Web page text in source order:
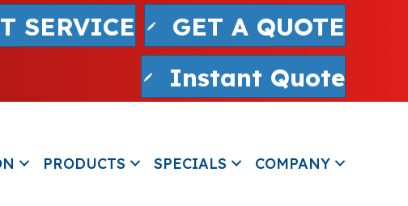
SERVICE
GET A QUOTE
Instant Quote
PRODUCTS SPECIALS COMPANY